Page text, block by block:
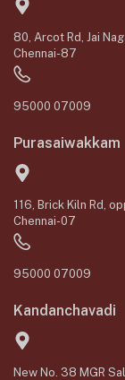
80, Arcot Rd, Jai
Chennai-87
95000 07009
Purasaiwakkam
116, Brick Kiln Rd,
Chennai-07
95000 07009
Kandanchavadi
New No. 38 MGR